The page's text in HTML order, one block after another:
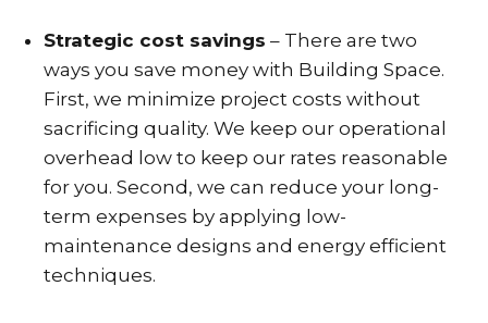
Strategic cost savings – There are two
ways you save money with Building Space.
First, we minimize project costs without
sacrificing quality. We keep our operational
overhead low to keep our rates reasonable
for you. Second, we can reduce your long-
term expenses by applying low-
maintenance designs and energy efficient
techniques.